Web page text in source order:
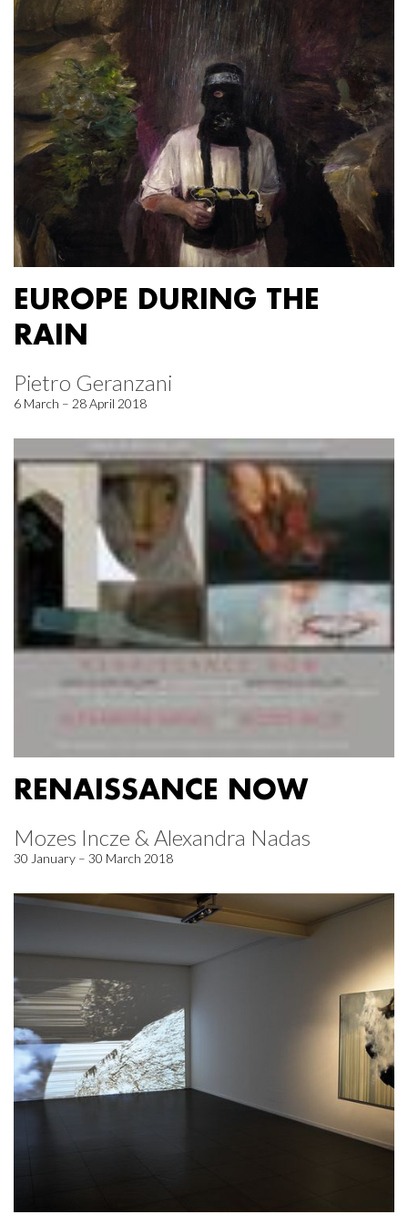
EUROPE DURING THE
RAIN
Pietro Geranzani
6 March – 28 April 2018
RENAISSANCE NOW
Mozes Incze & Alexandra Nadas
30 January – 30 March 2018